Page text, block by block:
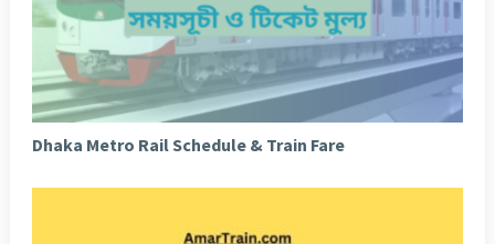
Dhaka Metro Rail Schedule & Train Fare